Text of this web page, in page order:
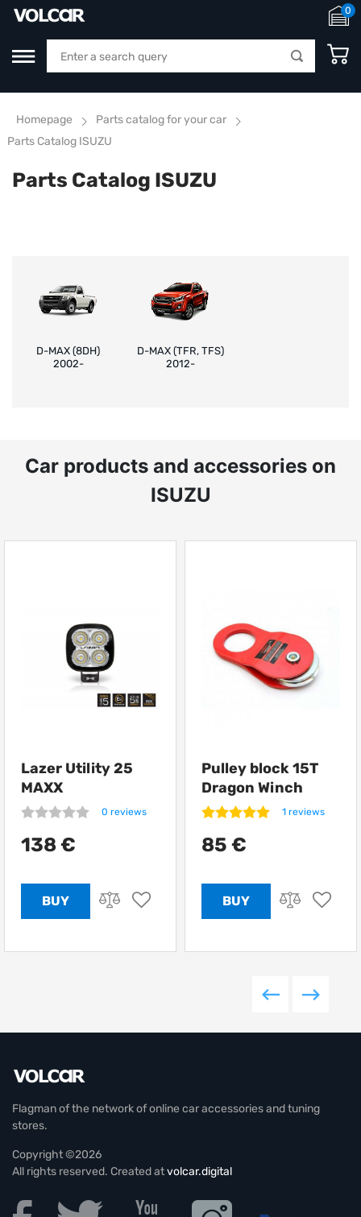
0
Homepage
Parts catalog for your car
Parts Catalog ISUZU
Parts Catalog ISUZU
D-MAX (8DH)
2002-
D-MAX (TFR, TFS)
2012-
Car products and accessories on
ISUZU
Lazer Utility 25
MAXX
0 reviews
138 €
Pulley block 15T
Dragon Winch
1 reviews
85 €
Flagman of the network of online car accessories and tuning
stores.
Copyright ©2026
All rights reserved. Created atvolcar.digital